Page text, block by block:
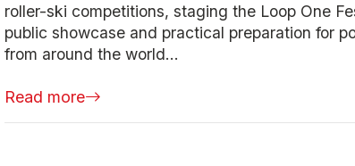
roller-ski competitions, staging the Loop One
public showcase and practical preparation for
from around the world...
Read more